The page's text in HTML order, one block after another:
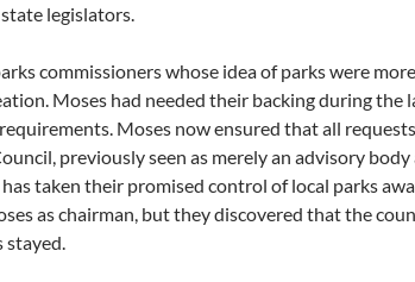
legislators.
commissioners whose idea of parks were more
Moses had needed their backing during the
Moses now ensured that all
previously seen as merely an advisory body
taken their promised control of local parks
as chairman, but they discovered that the
stayed.